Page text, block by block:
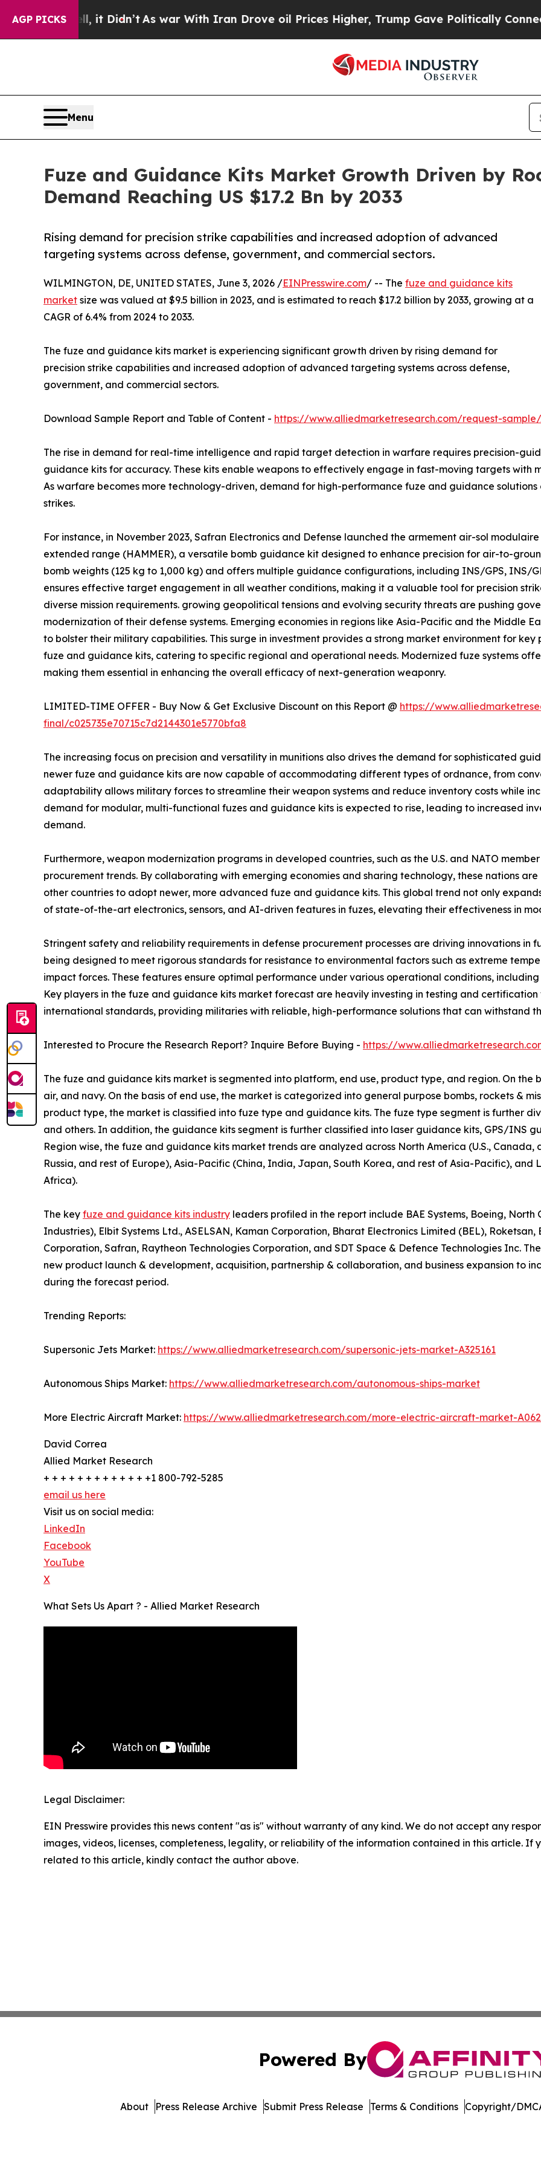
AGP PICKS
it Didn’t As war With Iran Drove oil Prices Higher, Trump Gave Politically Connected oil
Menu
Fuze and Guidance Kits Market Growth Driven by
Demand Reaching US $17.2 Bn by 2033
Rising demand for precision strike capabilities and increased adoption of advanced
targeting systems across defense, government, and commercial sectors.
WILMINGTON, DE, UNITED STATES, June 3, 2026 /EINPresswire.com/ -- The fuze and guidance kits
market size was valued at $9.5 billion in 2023, and is estimated to reach $17.2 billion by 2033, growing at a
CAGR of 6.4% from 2024 to 2033.
The fuze and guidance kits market is experiencing significant growth driven by rising demand for
precision strike capabilities and increased adoption of advanced targeting systems across defense,
government, and commercial sectors.
Download Sample Report and Table of Content - https://www.alliedmarketresearch.com/request-sample/
The rise in demand for real-time intelligence and rapid target detection in warfare requires precision-
guidance kits for accuracy. These kits enable weapons to effectively engage in fast-moving targets with
As warfare becomes more technology-driven, demand for high-performance fuze and guidance
strikes.
For instance, in November 2023, Safran Electronics and Defense launched the armement air-sol
extended range (HAMMER), a versatile bomb guidance kit designed to enhance precision for air-to-
bomb weights (125 kg to 1,000 kg) and offers multiple guidance configurations, including INS/GPS, INS/
ensures effective target engagement in all weather conditions, making it a valuable tool for precision
diverse mission requirements. growing geopolitical tensions and evolving security threats are pushing
modernization of their defense systems. Emerging economies in regions like Asia-Pacific and the Middle
to bolster their military capabilities. This surge in investment provides a strong market environment for
fuze and guidance kits, catering to specific regional and operational needs. Modernized fuze systems
making them essential in enhancing the overall efficacy of next-generation weaponry.
LIMITED-TIME OFFER - Buy Now & Get Exclusive Discount on this Report @ https://
final/c025735e70715c7d2144301e5770bfa8
The increasing focus on precision and versatility in munitions also drives the demand for sophisticated
newer fuze and guidance kits are now capable of accommodating different types of ordnance, from
adaptability allows military forces to streamline their weapon systems and reduce inventory costs while
demand for modular, multi-functional fuzes and guidance kits is expected to rise, leading to increased
demand.
Furthermore, weapon modernization programs in developed countries, such as the U.S. and NATO
procurement trends. By collaborating with emerging economies and sharing technology, these nations
other countries to adopt newer, more advanced fuze and guidance kits. This global trend not only
of state-of-the-art electronics, sensors, and AI-driven features in fuzes, elevating their effectiveness in
Stringent safety and reliability requirements in defense procurement processes are driving innovations in
being designed to meet rigorous standards for resistance to environmental factors such as extreme
impact forces. These features ensure optimal performance under various operational conditions,
Key players in the fuze and guidance kits market forecast are heavily investing in testing and
international standards, providing militaries with reliable, high-performance solutions that can withstand
Interested to Procure the Research Report? Inquire Before Buying - https://
The fuze and guidance kits market is segmented into platform, end use, product type, and region. On
air, and navy. On the basis of end use, the market is categorized into general purpose bombs, rockets &
product type, the market is classified into fuze type and guidance kits. The fuze type segment is further
and others. In addition, the guidance kits segment is further classified into laser guidance kits, GPS/INS
Region wise, the fuze and guidance kits market trends are analyzed across North America (U.S., Canada,
Russia, and rest of Europe), Asia-Pacific (China, India, Japan, South Korea, and rest of Asia-Pacific), and
Africa).
The key fuze and guidance kits industry leaders profiled in the report include BAE Systems, Boeing,
Industries), Elbit Systems Ltd., ASELSAN, Kaman Corporation, Bharat Electronics Limited (BEL), Roketsan,
Corporation, Safran, Raytheon Technologies Corporation, and SDT Space & Defence Technologies Inc.
new product launch & development, acquisition, partnership & collaboration, and business expansion to
during the forecast period.
Trending Reports:
Supersonic Jets Market: https://www.alliedmarketresearch.com/supersonic-jets-market-A325161
Autonomous Ships Market: https://www.alliedmarketresearch.com/autonomous-ships-market
More Electric Aircraft Market: https://www.alliedmarketresearch.com/more-electric-aircraft-market-
David Correa
Allied Market Research
+ + + + + + + + + + + + +1 800-792-5285
email us here
Visit us on social media:
LinkedIn
Facebook
YouTube
X
What Sets Us Apart ? - Allied Market Research
Legal Disclaimer:
EIN Presswire provides this news content "as is" without warranty of any kind. We do not accept any
images, videos, licenses, completeness, legality, or reliability of the information contained in this article. If
related to this article, kindly contact the author above.
Powered By
About Press Release Archive Submit Press Release Terms & Conditions Copyright/